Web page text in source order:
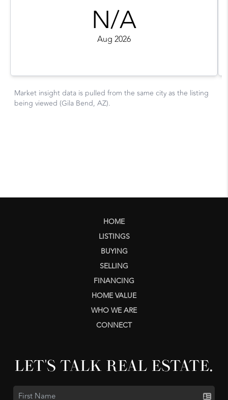
HOME
LISTINGS
BUYING
SELLING
FINANCING
HOME VALUE
WHO WE ARE
CONNECT
LET'S TALK REAL ESTATE.